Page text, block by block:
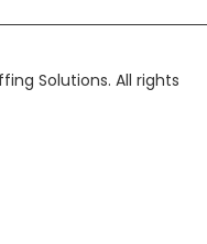
Solutions. All rights